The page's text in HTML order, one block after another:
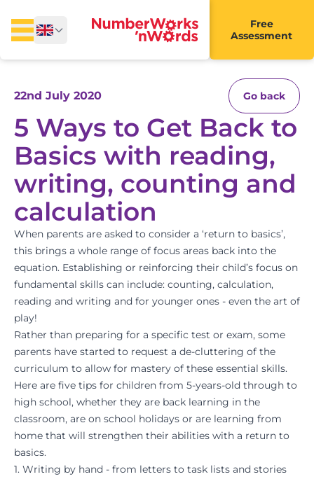
Free
Assessment
22nd July 2020 Go back
5 Ways to Get Back to
Basics with reading,
writing, counting and
calculation
When parents are asked to consider a ‘return to basics’,
this brings a whole range of focus areas back into the
equation. Establishing or reinforcing their child’s focus on
fundamental skills can include: counting, calculation,
reading and writing and for younger ones - even the art of
play!
Rather than preparing for a specific test or exam, some
parents have started to request a de-cluttering of the
curriculum to allow for mastery of these essential skills.
Here are five tips for children from 5-years-old through to
high school, whether they are back learning in the
classroom, are on school holidays or are learning from
home that will strengthen their abilities with a return to
basics.
1. Writing by hand - from letters to task lists and stories